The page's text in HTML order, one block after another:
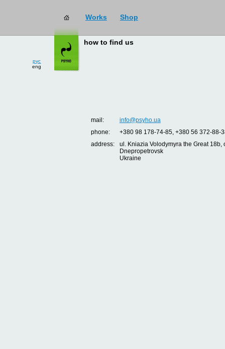
Works Shop
рус
eng
how to find us
mail:
info@psyho.ua
phone:
+380 98 178-74-85, +380 56 372-88-
address:
ul. Kniazia Volodymyra the Great 18b,
Dnepropetrovsk
Ukraine